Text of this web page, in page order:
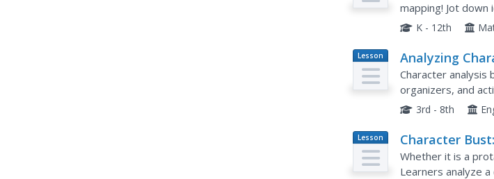
mapping! Jot
electronically and
K - 12th
Lesson
Plan
Analyzing
Character analysis
organizers, and
3rd - 8th
Lesson
Plan
Character
Whether it is a
Learners analyze